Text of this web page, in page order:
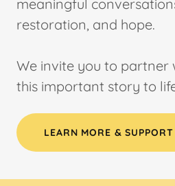
meaningful
restoration, and hope.
We invite you to partner
this important story to
LEARN MORE & SUPPORT